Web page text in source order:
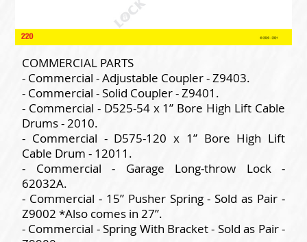
COMMERCIAL PARTS
- Commercial - Adjustable Coupler - Z9403.
- Commercial - Solid Coupler - Z9401.
- Commercial - D525-54 x 1” Bore High Lift Cable
Drums - 2010.
- Commercial - D575-120 x 1” Bore High Lift
Cable Drum - 12011.
- Commercial - Garage Long-throw Lock -
62032A.
- Commercial - 15” Pusher Spring - Sold as Pair -
Z9002 *Also comes in 27”.
- Commercial - Spring With Bracket - Sold as Pair -